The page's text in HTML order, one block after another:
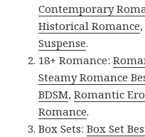
Contemporary
Historical Romance
Suspense.
18+ Romance:
Steamy Romance
BDSM,Romantic
Romance.
Box Sets:Box Set